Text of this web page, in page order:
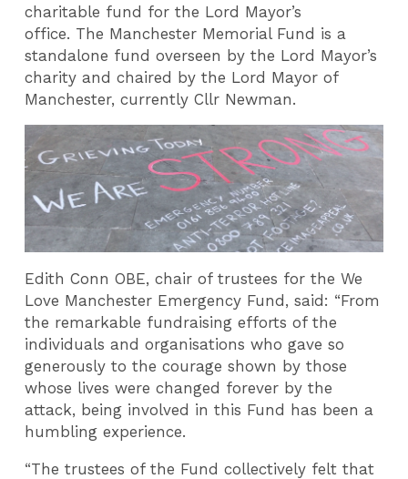
charitable fund for the Lord Mayor’s
office. The Manchester Memorial Fund is a
standalone fund overseen by the Lord Mayor’s
charity and chaired by the Lord Mayor of
Manchester, currently Cllr Newman.
Edith Conn OBE, chair of trustees for the We
Love Manchester Emergency Fund, said: “From
the remarkable fundraising efforts of the
individuals and organisations who gave so
generously to the courage shown by those
whose lives were changed forever by the
attack, being involved in this Fund has been a
humbling experience.
“The trustees of the Fund collectively felt that